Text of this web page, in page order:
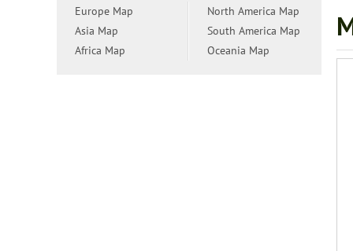
Europe Map
Asia Map
Africa Map
North America Map
South America Map
Oceania Map